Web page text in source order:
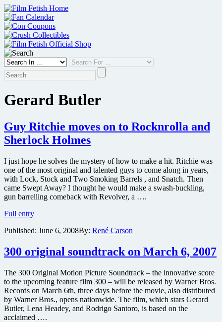
Skip
to
content
Gerard Butler
Guy Ritchie moves on to Rocknrolla and
Sherlock Holmes
I just hope he solves the mystery of how to make a hit. Ritchie was
one of the most original and talented guys to come along in years,
with Lock, Stock and Two Smoking Barrels , and Snatch. Then
came Swept Away? I thought he would make a swash-buckling,
gun barrelling comeback with Revolver, a ….
Full entryGuy
moves
to
Rocknrolla
Sherlock
Holmes
Published: June 6, 2008By: René Carson
300 original soundtrack on March 6, 2007
The 300 Original Motion Picture Soundtrack – the innovative score
to the upcoming feature film 300 – will be released by Warner Bros.
Records on March 6th, three days before the movie, also distributed
by Warner Bros., opens nationwide. The film, which stars Gerard
Butler, Lena Headey, and Rodrigo Santoro, is based on the
acclaimed ….